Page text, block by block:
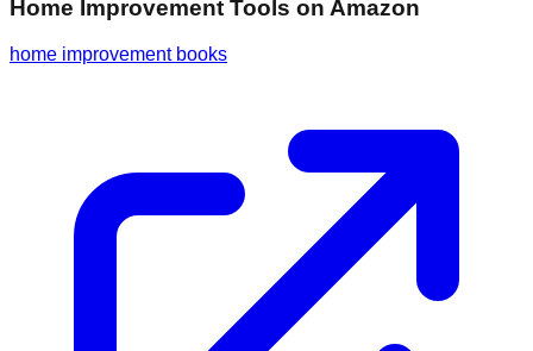
Home Improvement Tools on Amazon
home improvement books